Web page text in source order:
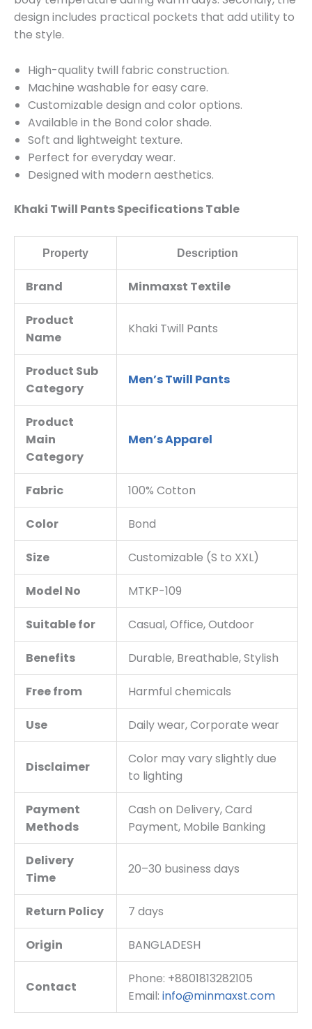
design includes practical pockets that add utility to
the style.
High-quality twill fabric construction.
Machine washable for easy care.
Customizable design and color options.
Available in the Bond color shade.
Soft and lightweight texture.
Perfect for everyday wear.
Designed with modern aesthetics.
Khaki Twill Pants Specifications Table
Property Description
Brand Minmaxst Textile
Product
Name
Khaki Twill Pants
Product Sub
Category
Men’s Twill Pants
Product
Main
Category
Men’s Apparel
Fabric 100% Cotton
Color Bond
Size Customizable (S to XXL)
Model No MTKP-109
Suitable for Casual, Office, Outdoor
Benefits Durable, Breathable, Stylish
Free from Harmful chemicals
Use Daily wear, Corporate wear
Disclaimer
Color may vary slightly due
to lighting
Payment
Methods
Cash on Delivery, Card
Payment, Mobile Banking
Delivery
Time
20–30 business days
Return Policy 7 days
Origin BANGLADESH
Contact
Phone: +8801813282105
Email: info@minmaxst.com